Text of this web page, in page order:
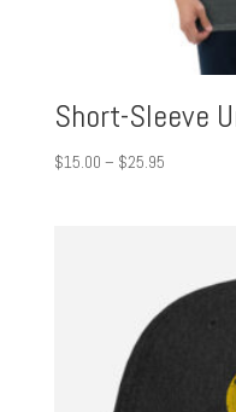
Short-Sleeve
$15.00 – $25.95Price